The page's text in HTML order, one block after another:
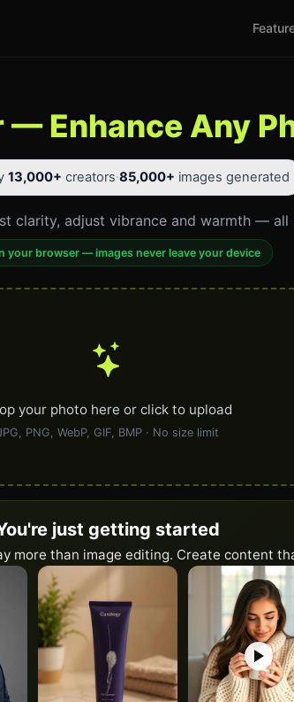
— Enhance Any
13,000+ creators·85,000+ images generated
clarity, adjust vibrance and warmth — all
your browser — images never leave your device
your photo here or click to upload
PNG, WebP, GIF, BMP · No size limit
just getting started
more than image editing. Create content